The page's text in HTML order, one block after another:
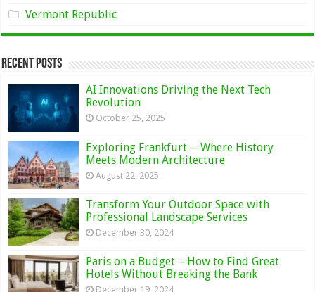
Vermont Republic
Recent Posts
AI Innovations Driving the Next Tech
Revolution
October 25, 2025
Exploring Frankfurt ─ Where History
Meets Modern Architecture
August 22, 2025
Transform Your Outdoor Space with
Professional Landscape Services
December 30, 2024
Paris on a Budget – How to Find Great
Hotels Without Breaking the Bank
December 19, 2024